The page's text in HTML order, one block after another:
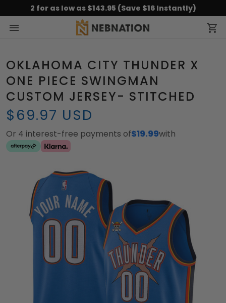
2 for as low as $143.95 (Save $16 Instantly)
OKLAHOMA CITY THUNDER X
ONE PIECE SWINGMAN
CUSTOM JERSEY- STITCHED
$69.97 USD
Or 4 interest-free payments of$19.99with